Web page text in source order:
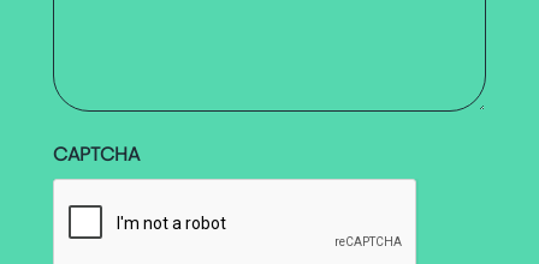
CAPTCHA